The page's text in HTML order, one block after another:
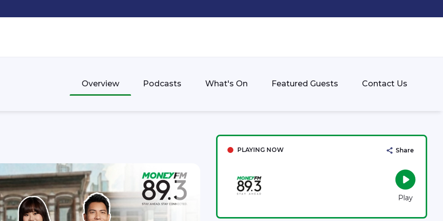
Overview Podcasts What's On Featured Guests Contact Us
PLAYING NOW Share
Play